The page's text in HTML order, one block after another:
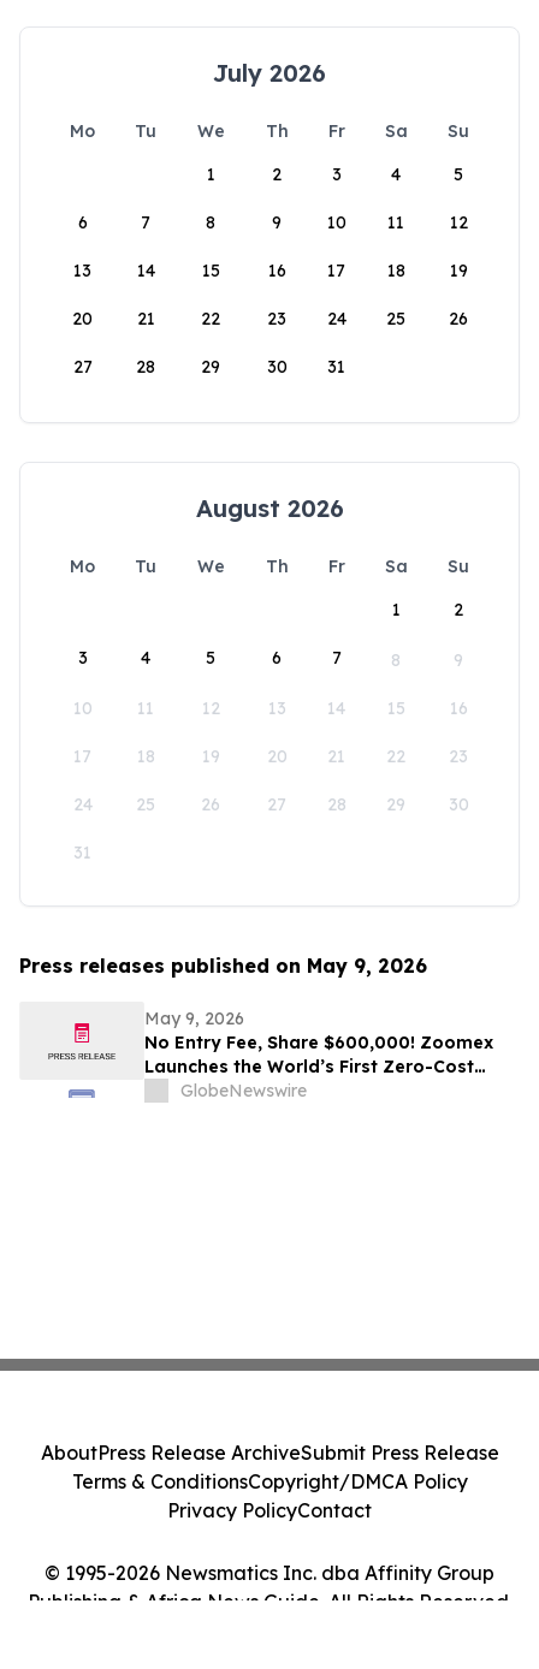
July 2026
Mo Tu We Th Fr Sa
Su
1
2 3 4 5
6 7 8 9 10 11 12
13 14 15 16 17 18 19
20 21 22 23 24 25 26
27 28 29 30 31
August 2026
Mo Tu We Th Fr Sa
Su
1
2
3 4 5 6 7 8 9
10 11 12 13 14 15 16
17 18 19 20 21 22 23
24 25 26 27 28 29 30
31
Press releases published on May 9, 2026
May 9, 2026
No Entry Fee, Share $600,000! Zoomex
Launches the World’s First Zero-Cost
Trading Competition: Let Skill Be Your
GlobeNewswire
© 1995-2026 Newsmatics Inc. dba Affinity Group
Publishing & Africa News Guide. All Rights Reserved.
AboutPress Release ArchiveSubmit Press Release
Terms & ConditionsCopyright/DMCA Policy
Privacy PolicyContact